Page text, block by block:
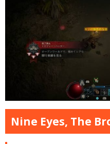
Nine Eyes, The